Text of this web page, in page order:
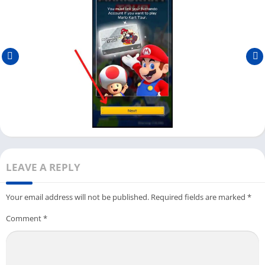
First, open the Android emulator where you have installed
the Mario Kart Tour game and click on the game icon to start
it.
Next, it will ask you to link yourNintendo Account
game. If you have one, you can directly link it or create a new
Once you successfully link the account, it will restart the
click on
LEAVE A REPLY
Your email address will not be published. Required fields are marked *
Comment*